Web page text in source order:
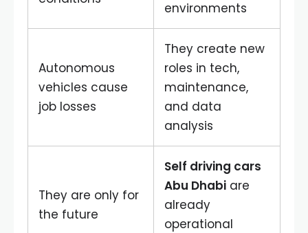
environments
Autonomous
vehicles cause
job losses
They create new
roles in tech,
maintenance,
and data
analysis
They are only for
the future
Self driving cars
Abu Dhabi are
already
operational